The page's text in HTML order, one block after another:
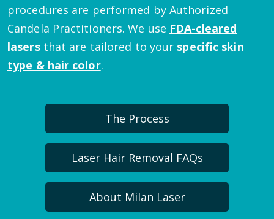
procedures are performed by Authorized
Candela Practitioners. We use FDA-cleared
lasersthat are tailored to your specific skin
type & hair color.
The Process
Laser Hair Removal FAQs
About Milan Laser